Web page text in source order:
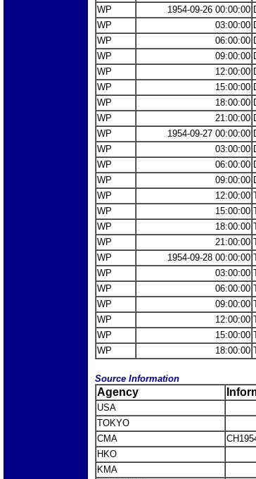
WP
1954-09-26 00:00:00
WP
03:00:00
WP
06:00:00
WP
09:00:00
WP
12:00:00
WP
15:00:00
WP
18:00:00
WP
21:00:00
WP
1954-09-27 00:00:00
WP
03:00:00
WP
06:00:00
WP
09:00:00
WP
12:00:00
WP
15:00:00
WP
18:00:00
WP
21:00:00
WP
1954-09-28 00:00:00
WP
03:00:00
WP
06:00:00
WP
09:00:00
WP
12:00:00
WP
15:00:00
WP
18:00:00
Source Information
Agency
USA
TOKYO
CMA
HKO
KMA